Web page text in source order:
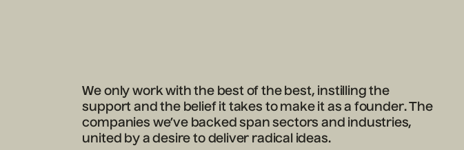
We only work with the best of the best, instilling the
support and the belief it takes to make it as a founder. The
companies we’ve backed span sectors and industries,
united by a desire to deliver radical ideas.